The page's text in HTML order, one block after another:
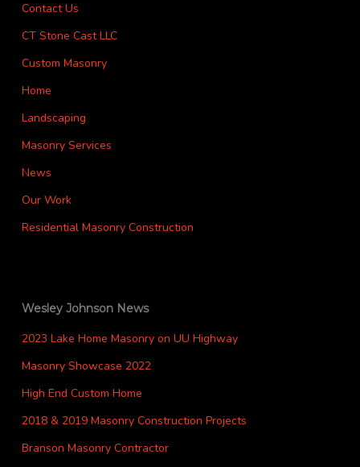
Contact Us
CT Stone Cast LLC
Custom Masonry
Home
Landscaping
Masonry Services
News
Our Work
Residential Masonry Construction
Wesley Johnson News
2023 Lake Home Masonry on UU Highway
Masonry Showcase 2022
High End Custom Home
2018 & 2019 Masonry Construction Projects
Branson Masonry Contractor